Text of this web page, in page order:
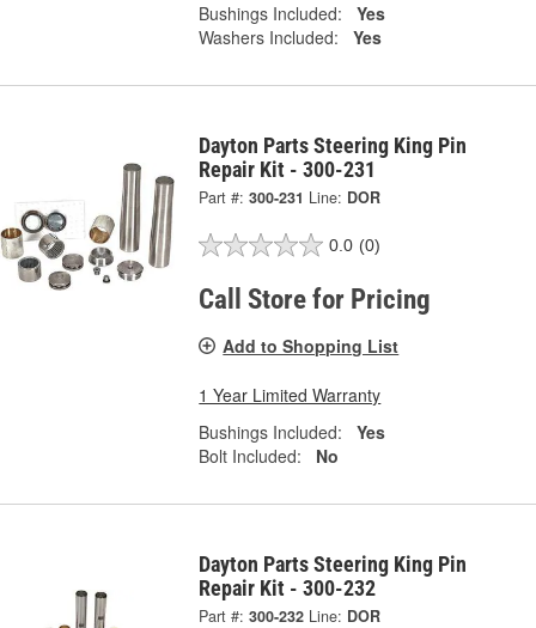
Bushings Included:
Yes
Washers Included:
Yes
Dayton Parts Steering King Pin
Repair Kit - 300-231
Part #: 300-231 Line: DOR
0.0 (0)
Call Store for Pricing
Add to Shopping List
1 Year Limited Warranty
Bushings Included:
Yes
Bolt Included:
No
Dayton Parts Steering King Pin
Repair Kit - 300-232
Part #: 300-232 Line: DOR